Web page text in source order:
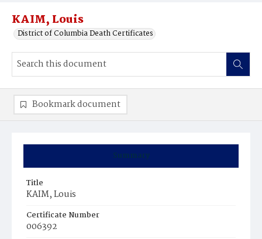
KAIM, Louis
District of Columbia Death Certificates
Summary
Title
KAIM, Louis
Certificate Number
006392
Bookmark document